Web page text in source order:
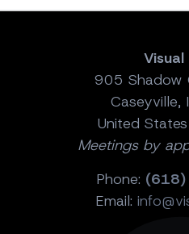
Visual
905 Shadow
United
Meetings by
Phone:
Email: